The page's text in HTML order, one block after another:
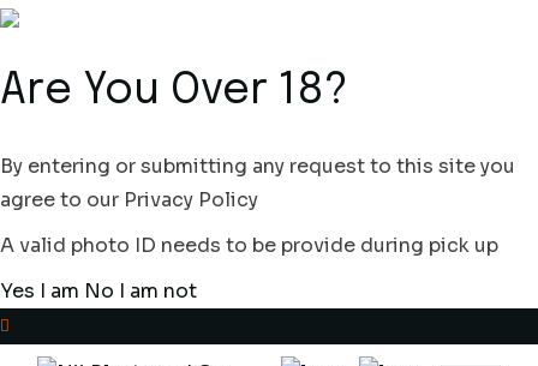
Skip
to
content
Are You Over 18?
By entering or submitting any request to this site you
agree to our Privacy Policy
A valid photo ID needs to be provide during pick up
Yes I am No I am not